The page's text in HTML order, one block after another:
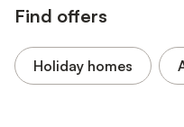
Find offers
Holiday homes